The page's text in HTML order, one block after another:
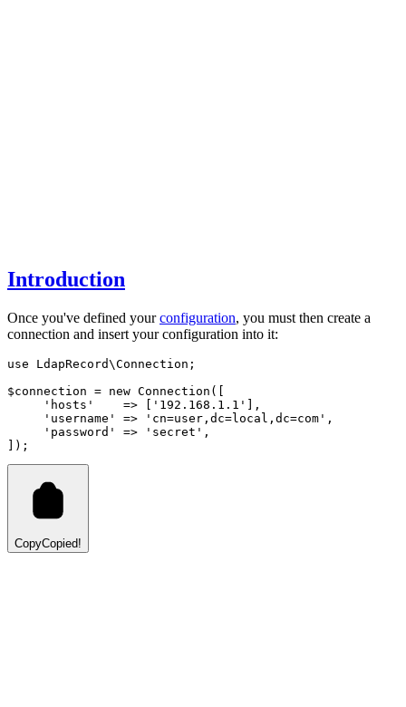
Introduction
Once you've defined yourconfiguration, you must then create a
connection and insert your configuration into it:
use LdapRecord\Connection ;
$connection = new Connection ([
'hosts'
=> '192.168.1.1'
,
'username'
=> 'cn=user,dc=local,dc=com' ,
'password'
=> 'secret' ,
]);
CopyCopied!